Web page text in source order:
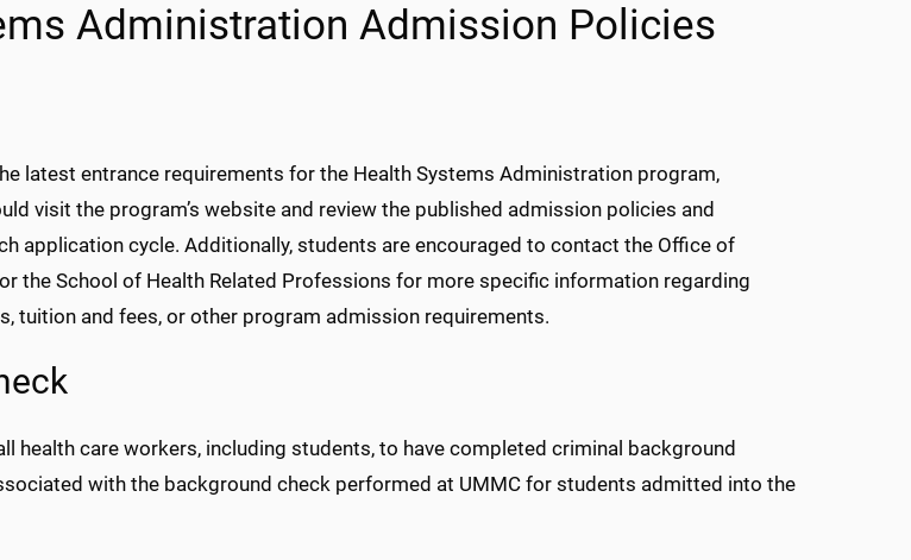
Administration Admission Policies
latest entrance requirements for the Health Systems Administration program,
visit the program’s website and review the published admission policies and
application cycle. Additionally, students are encouraged to contact the Office of
the School of Health Related Professions for more specific information regarding
tuition and fees, or other program admission requirements.
health care workers, including students, to have completed criminal background
with the background check performed at UMMC for students admitted into the